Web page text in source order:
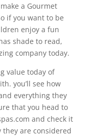
a Gourmet
if you want to be
enjoy a fun
shade to read,
company today.
value today of
you’ll see how
everything they
that you head to
and check it
they are considered